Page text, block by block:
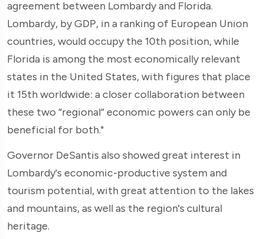
agreement between Lombardy and Florida.
Lombardy, by GDP, in a ranking of European Union
countries, would occupy the 10th position, while
Florida is among the most economically relevant
states in the United States, with figures that place
it 15th worldwide: a closer collaboration between
these two “regional” economic powers can only be
beneficial for both."
Governor DeSantis also showed great interest in
Lombardy's economic-productive system and
tourism potential, with great attention to the lakes
and mountains, as well as the region's cultural
heritage.